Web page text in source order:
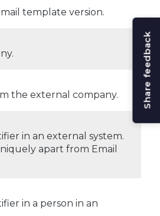
template version.
the external company.
in an external system.
apart from Email
in a person in an
Share feedback